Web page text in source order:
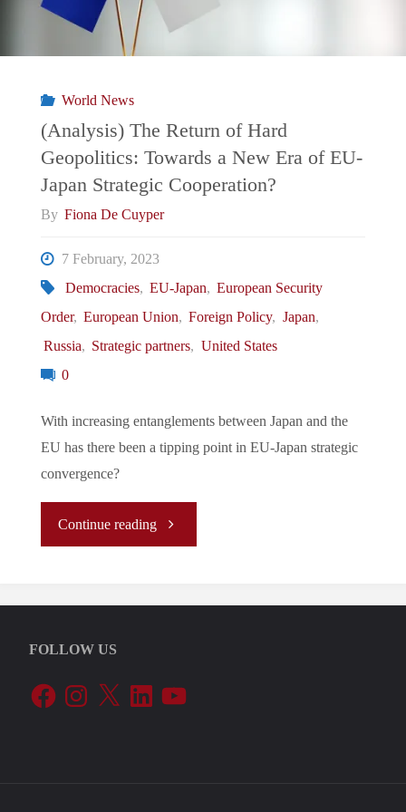
World News
(Analysis) The Return of Hard
Geopolitics: Towards a New Era of EU-
Japan Strategic Cooperation?
By Fiona De Cuyper
7 February, 2023
Democracies, EU-Japan, European Security
Order, European Union, Foreign Policy, Japan,
Russia, Strategic partners, United States
0
With increasing entanglements between Japan and the
EU has there been a tipping point in EU-Japan strategic
convergence?
Continue reading"
The
of
FOLLOW US
FacebookInstagram
X LinkedInYouTube